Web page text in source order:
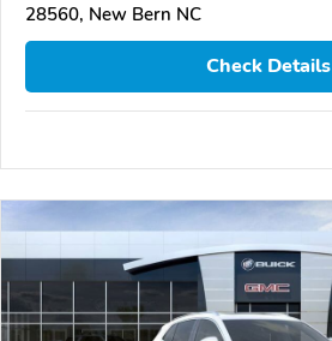
28560, New Bern NC
Check Details